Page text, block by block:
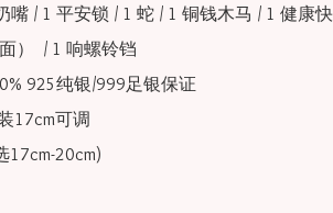
嘴 / 1 平安锁 / 1 蛇 / 1 铜钱木马 / 1 健康
面）  / 1 响螺铃铛
925纯银/999足银保证
17cm可调